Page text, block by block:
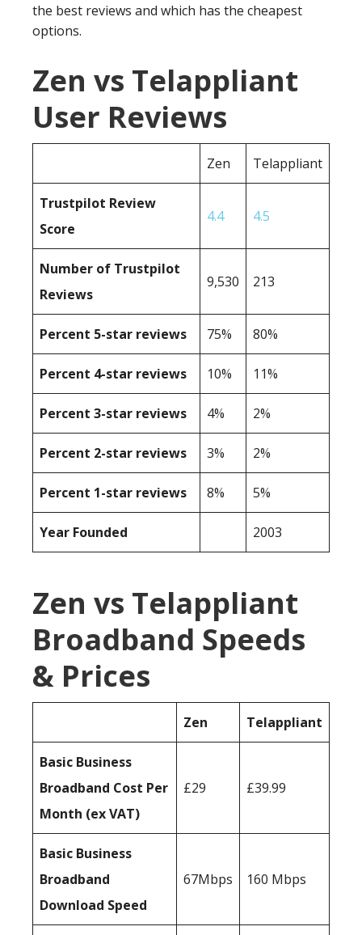
the best reviews and which has the cheapest
options.
Zen vs Telappliant
User Reviews
Zen Telappliant
Trustpilot Review
Score
4.4 4.5
Number of Trustpilot
Reviews
9,530 213
Percent 5-star reviews 75% 80%
Percent 4-star reviews 10% 11%
Percent 3-star reviews 4% 2%
Percent 2-star reviews 3% 2%
Percent 1-star reviews 8% 5%
Year Founded 2003
Zen vs Telappliant
Broadband Speeds
& Prices
Zen Telappliant
Basic Business
Broadband Cost Per
Month (ex VAT)
£29 £39.99
Basic Business
Broadband
Download Speed
67Mbps 160 Mbps